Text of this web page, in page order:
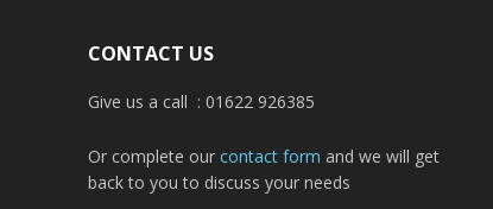
CONTACT US
Give us a call : 01622 926385
Or complete ourcontact form and we will get
back to you to discuss your needs